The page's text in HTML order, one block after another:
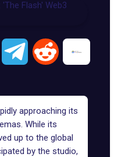
approaching its
While its
up to the global
by the studio,